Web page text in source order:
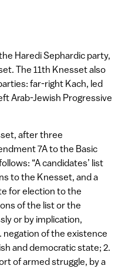
Haredi Sephardic party,
The 11th Knesset also
far-right Kach, led
Arab-Jewish Progressive
after three
7A to the Basic
“A candidates’ list
to the Knesset, and a
for election to the
of the list or the
or by implication,
negation of the existence
and democratic state; 2.
of armed struggle, by a